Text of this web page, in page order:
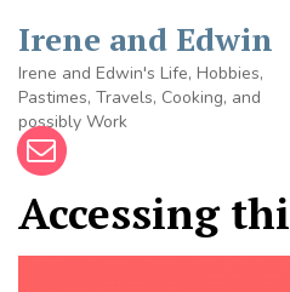
content
Irene and Edwin
Irene and Edwin's Life, Hobbies,
Pastimes, Travels, Cooking, and
possibly Work
Accessing